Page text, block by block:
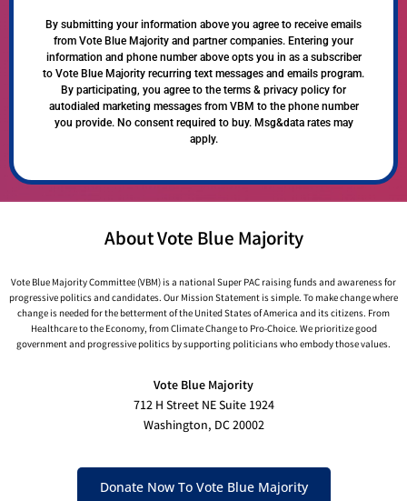
By submitting your information above you agree to receive emails
from Vote Blue Majority and partner companies. Entering your
information and phone number above opts you in as a subscriber
to Vote Blue Majority recurring text messages and emails program.
By participating, you agree to the terms & privacy policy for
autodialed marketing messages from VBM to the phone number
you provide. No consent required to buy. Msg&data rates may
apply.
About Vote Blue Majority
Vote Blue Majority Committee (VBM) is a national Super PAC raising funds and awareness for
progressive politics and candidates. Our Mission Statement is simple. To make change where
change is needed for the betterment of the United States of America and its citizens. From
Healthcare to the Economy, from Climate Change to Pro-Choice. We prioritize good
government and progressive politics by supporting politicians who embody those values.
Vote Blue Majority
712 H Street NE Suite 1924
Washington, DC 20002
Donate Now To Vote Blue Majority